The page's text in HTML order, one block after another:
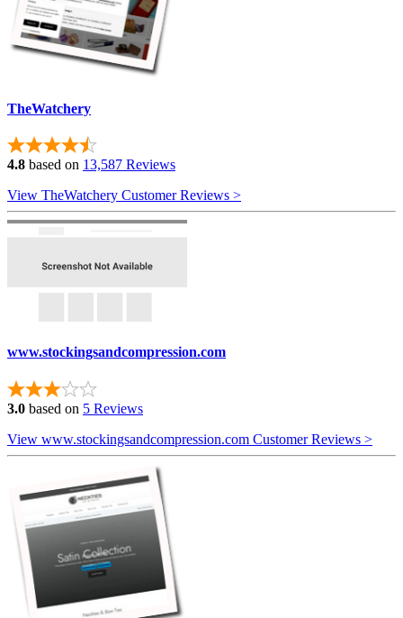
TheWatchery
4.8 based on 13,587 Reviews
View TheWatchery Customer Reviews >
www.stockingsandcompression.com
3.0 based on 5 Reviews
View www.stockingsandcompression.com Customer Reviews >